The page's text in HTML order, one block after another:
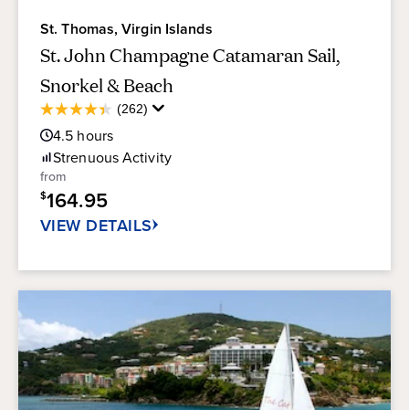
St. Thomas, Virgin Islands
St. John Champagne Catamaran Sail,
Snorkel & Beach
(262)
4.4
out
of
5
stars.
262
4.5 hours
StrenuousActivity
from
$164.95
VIEW DETAILS